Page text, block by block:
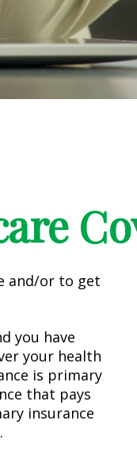
and/or to get
you have
your health
is primary
that pays
insurance